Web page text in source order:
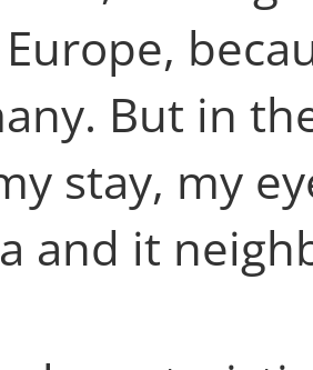
But in
stay, my
and it